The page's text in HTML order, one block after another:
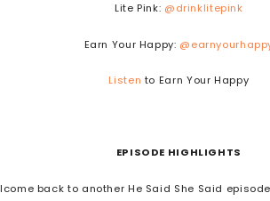
Lite Pink: @drinklitepink
Earn Your Happy:
Listen to Earn Your Happy
EPISODE HIGHLIGHTS
back to another He Said She Said